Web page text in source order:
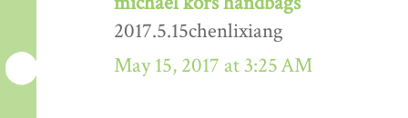
2017.5.15chenlixiang
May 15, 2017 at 3:25 AM